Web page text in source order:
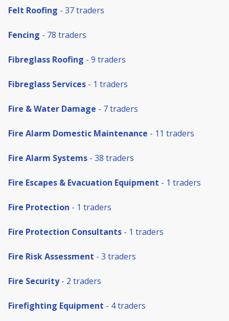
Felt Roofing - 37 traders
Fencing - 78 traders
Fibreglass Roofing - 9 traders
Fibreglass Services - 1 traders
Fire & Water Damage - 7 traders
Fire Alarm Domestic Maintenance - 11 traders
Fire Alarm Systems - 38 traders
Fire Escapes & Evacuation Equipment - 1 traders
Fire Protection - 1 traders
Fire Protection Consultants - 1 traders
Fire Risk Assessment - 3 traders
Fire Security- 2 traders
Firefighting Equipment - 4 traders